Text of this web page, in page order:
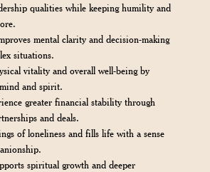
qualities while keeping humility and
mental clarity and decision-making
situations.
vitality and overall well-being by
and spirit.
greater financial stability through
and deals.
of loneliness and fills life with a sense
spiritual growth and deeper